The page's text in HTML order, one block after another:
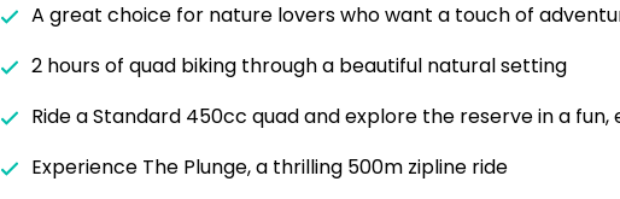
A great choice for nature lovers who want a touch of
2 hours of quad biking through a beautiful natural setting
Ride a Standard 450cc quad and explore the reserve in a fun,
Experience The Plunge, a thrilling 500m zipline ride